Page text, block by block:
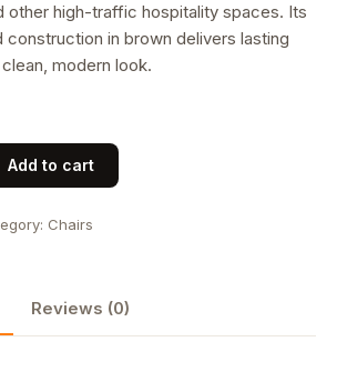
other high-traffic hospitality spaces. Its
construction in brown delivers lasting
modern look.
Add to cart
Chairs
Reviews (0)